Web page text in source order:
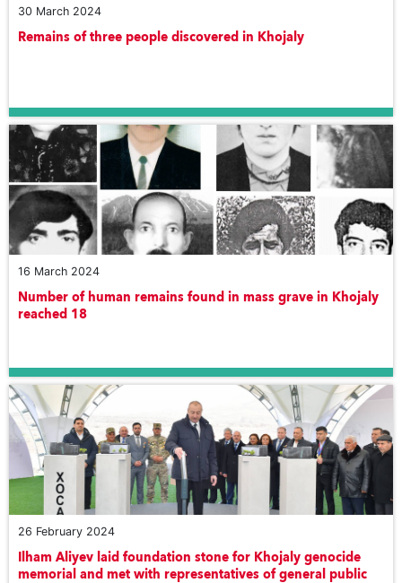
30 March 2024
Remains of three people discovered in Khojaly
16 March 2024
Number of human remains found in mass grave in Khojaly
reached 18
26 February 2024
Ilham Aliyev laid foundation stone for Khojaly genocide
memorial and met with representatives of general public